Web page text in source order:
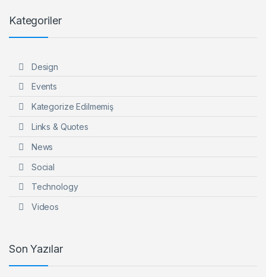
Kategoriler
Design
Events
Kategorize Edilmemiş
Links & Quotes
News
Social
Technology
Videos
Son Yazılar